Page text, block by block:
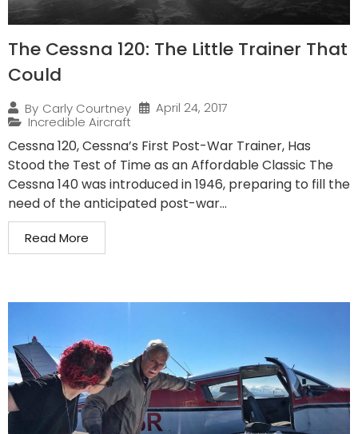
The Cessna 120: The Little Trainer That
Could
By Carly Courtney
April 24, 2017
Incredible Aircraft
Cessna 120, Cessna’s First Post-War Trainer, Has
Stood the Test of Time as an Affordable Classic The
Cessna 140 was introduced in 1946, preparing to fill the
need of the anticipated post-war...
Read More